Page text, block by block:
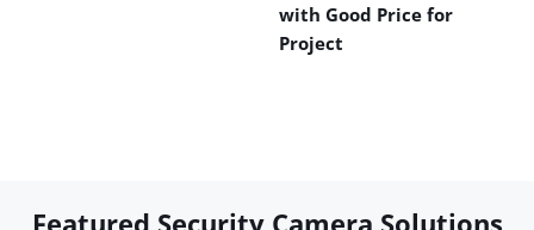
with Good Price for
Project